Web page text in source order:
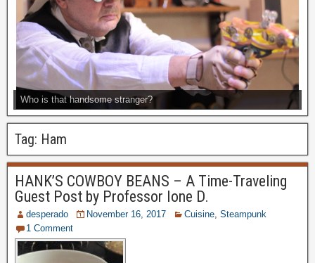
Who is that handsome stranger?
Tag: Ham
HANK’S COWBOY BEANS – A Time-Traveling
Guest Post by Professor Ione D.
desperado November 16, 2017 Cuisine Steampunk
1 Comment